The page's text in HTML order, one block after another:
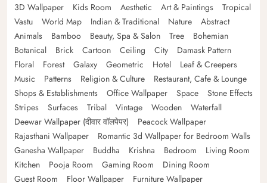
3D Wallpaper
Kids Room Aesthetic Art & Paintings
Tropical
Vastu
World Map Indian & Traditional Nature
Abstract
Animals
Bamboo Beauty, Spa & Salon Tree
Bohemian
Botanical
Brick Cartoon Ceiling City
Damask Pattern
Floral
Forest Galaxy Geometric Hotel
Leaf & Creepers
Music
Patterns Religion & Culture
Restaurant, Cafe & Lounge
Shops & Establishments
Office Wallpaper Space
Stone Effects
Stripes
Surfaces Tribal Vintage Wooden
Waterfall
Deewar Wallpaper (दीवार वॉलपेपर)
Peacock Wallpaper
Rajasthani Wallpaper
Romantic 3d Wallpaper for Bedroom Walls
Ganesha Wallpaper
Buddha Krishna Bedroom
Living Room
Kitchen
Pooja Room Gaming Room
Dining Room
Guest Room
Floor Wallpaper Furniture Wallpaper